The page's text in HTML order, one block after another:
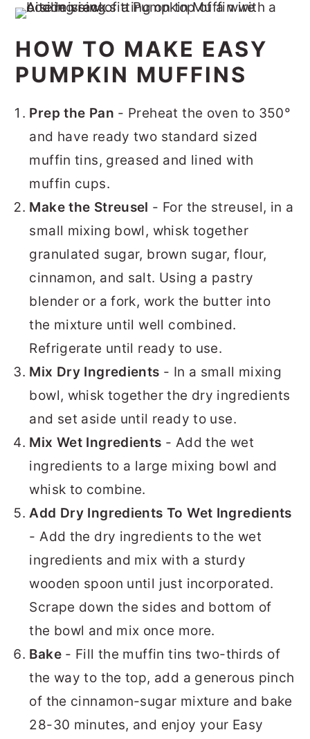
HOW TO MAKE EASY
PUMPKIN MUFFINS
Prep the Pan - Preheat the oven to 350°
and have ready two standard sized
muffin tins, greased and lined with
muffin cups.
Make the Streusel - For the streusel, in a
small mixing bowl, whisk together
granulated sugar, brown sugar, flour,
cinnamon, and salt. Using a pastry
blender or a fork, work the butter into
the mixture until well combined.
Refrigerate until ready to use.
Mix Dry Ingredients - In a small mixing
bowl, whisk together the dry ingredients
and set aside until ready to use.
Mix Wet Ingredients - Add the wet
ingredients to a large mixing bowl and
whisk to combine.
Add Dry Ingredients To Wet Ingredients
- Add the dry ingredients to the wet
ingredients and mix with a sturdy
wooden spoon until just incorporated.
Scrape down the sides and bottom of
the bowl and mix once more.
Bake- Fill the muffin tins two-thirds of
the way to the top, add a generous pinch
of the cinnamon-sugar mixture and bake
28-30 minutes, and enjoy your Easy